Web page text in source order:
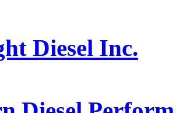
Diesel Inc.